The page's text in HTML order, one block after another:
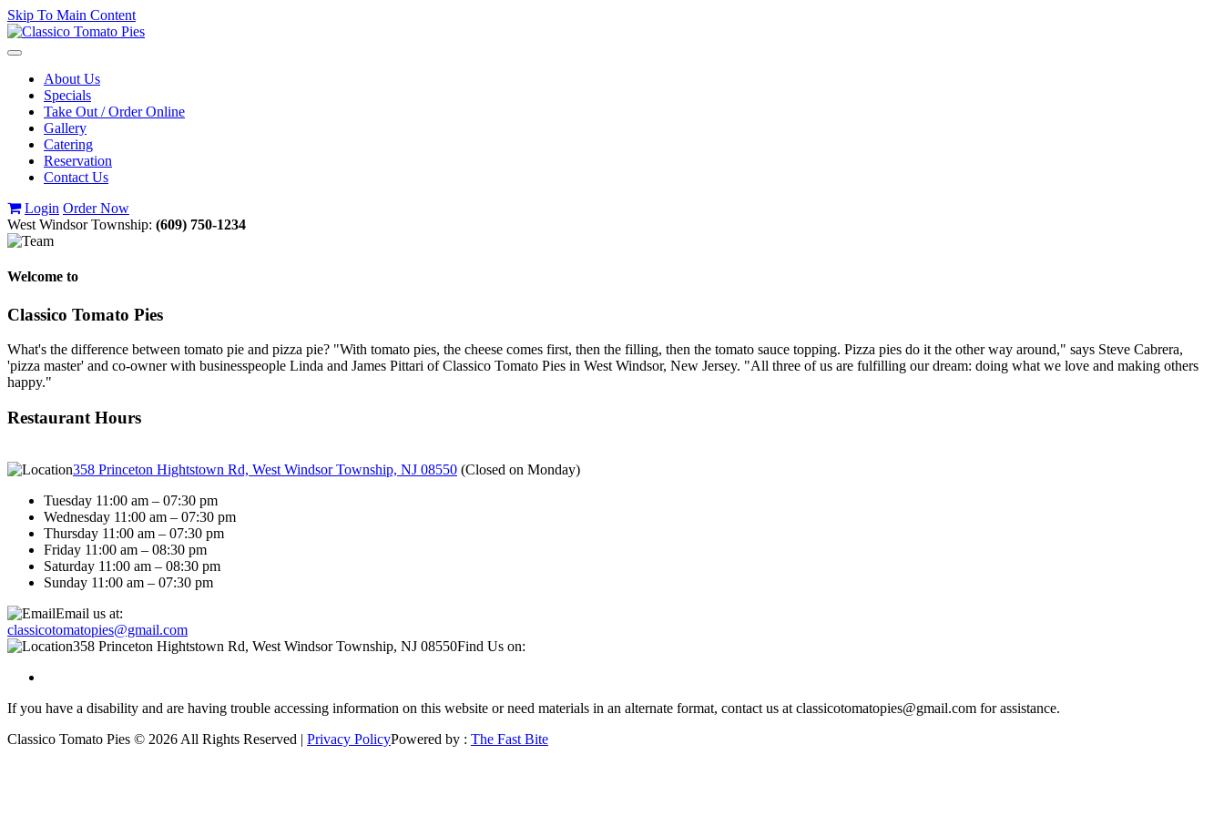
Skip To Main Content
Toggle
navigationAbout Us
Specials
Take Out / Order Online
Gallery
Catering
Reservation
Contact Us
Login Order Now
West Windsor Township: (609) 750-1234
Welcome to
Classico Tomato Pies
What's the difference between tomato pie and pizza pie? "With tomato pies, the cheese comes first, then the filling, then the tomato sauce topping. Pizza pies do it the other way around," says Steve Cabrera,
'pizza master' and co-owner with businesspeople Linda and James Pittari of Classico Tomato Pies in West Windsor, New Jersey. "All three of us are fulfilling our dream: doing what we love and making others
happy."
Restaurant Hours
358 Princeton Hightstown Rd, West Windsor Township, NJ 08550 (Closed on Monday)
Tuesday 11:00 am – 07:30 pm
Wednesday 11:00 am – 07:30 pm
Thursday 11:00 am – 07:30 pm
Friday 11:00 am – 08:30 pm
Saturday 11:00 am – 08:30 pm
Sunday 11:00 am – 07:30 pm
Email us at:
classicotomatopies@gmail.com
358 Princeton Hightstown Rd, West Windsor Township, NJ 08550Find Us on:
If you have a disability and are having trouble accessing information on this website or need materials in an alternate format, contact us at classicotomatopies@gmail.com for assistance.
Classico Tomato Pies © 2026 All Rights Reserved | Privacy PolicyPowered by : The Fast Bite